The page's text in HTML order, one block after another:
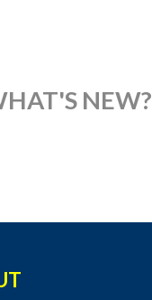
NEW?